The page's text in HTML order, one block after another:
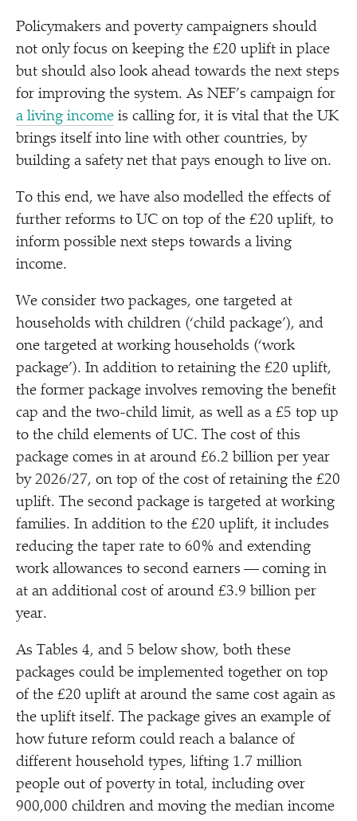
Policymakers and poverty campaigners should
not only focus on keeping the £20 uplift in place
but should also look ahead towards the next steps
for improving the system. As NEF’s campaign for
a living income is calling for, it is vital that the UK
brings itself into line with other countries, by
building a safety net that pays enough to live on.
To this end, we have also modelled the effects of
further reforms to UC on top of the £20 uplift, to
inform possible next steps towards a living
income.
We consider two packages, one targeted at
households with children (‘child package’), and
one targeted at working households (‘work
package’). In addition to retaining the £20 uplift,
the former package involves removing the benefit
cap and the two-child limit, as well as a £5 top up
to the child elements of UC. The cost of this
package comes in at around £6.2 billion per year
by 2026/​27, on top of the cost of retaining the £20
uplift. The second package is targeted at working
families. In addition to the £20 uplift, it includes
reducing the taper rate to 60% and extending
work allowances to second earners — coming in
at an additional cost of around £3.9 billion per
year.
As Tables 4, and 5 below show, both these
packages could be implemented together on top
of the £20 uplift at around the same cost again as
the uplift itself. The package gives an example of
how future reform could reach a balance of
different household types, lifting 1.7 million
people out of poverty in total, including over
900,000 children and moving the median income